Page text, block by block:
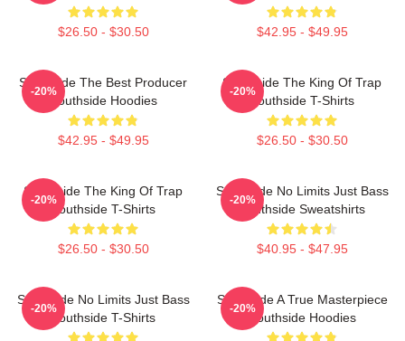
$26.50 - $30.50 $42.95 - $49.95
Southside The Best Producer
Southside Hoodies
$42.95 - $49.95
-20%
Southside The King Of Trap
Southside T-Shirts
$26.50 - $30.50
-20%
Southside The King Of Trap
Southside T-Shirts
$26.50 - $30.50
-20%
Southside No Limits Just Bass
Southside Sweatshirts
$40.95 - $47.95
-20%
Southside No Limits Just Bass
Southside T-Shirts
-20%
Southside A True Masterpiece
Southside Hoodies
-20%